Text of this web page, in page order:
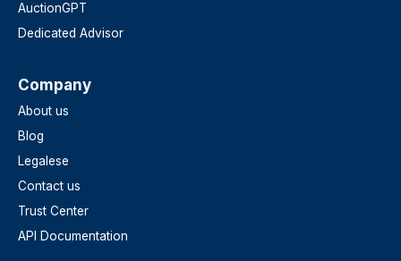
AuctionGPT
Dedicated Advisor
Company
About us
Blog
Legalese
Contact us
Trust Center
API Documentation